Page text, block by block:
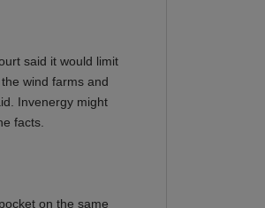
said it would limit
wind farms and
Invenergy might
facts.
on the same